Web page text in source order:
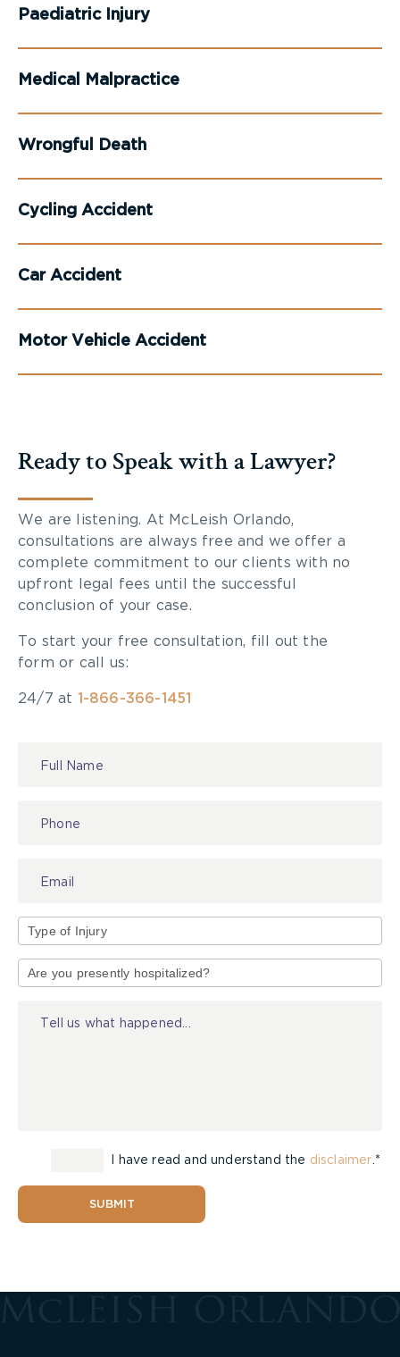
Paediatric Injury
Medical Malpractice
Wrongful Death
Cycling Accident
Car Accident
Motor Vehicle Accident
Ready to Speak with a Lawyer?
We are listening. At McLeish Orlando,
consultations are always free and we offer a
complete commitment to our clients with no
upfront legal fees until the successful
conclusion of your case.
To start your free consultation, fill out the
form or call us:
24/7 at 1-866-366-1451
of
I have read and understand the disclaimer .*
SUBMIT